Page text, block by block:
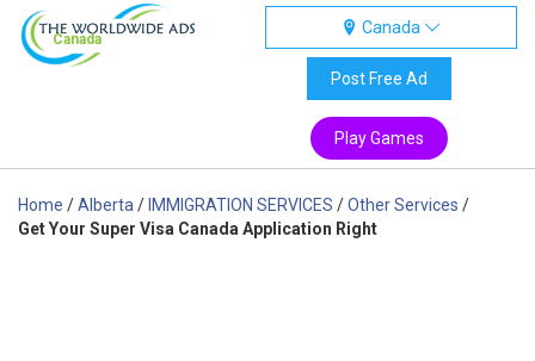
Canada
Canada
Post Free Ad
Play Games
Home /Alberta / IMMIGRATION SERVICES /Other Services /
Get Your Super Visa Canada Application Right